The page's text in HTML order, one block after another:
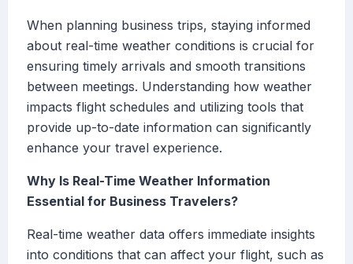
When planning business trips, staying informed
about real-time weather conditions is crucial for
ensuring timely arrivals and smooth transitions
between meetings. Understanding how weather
impacts flight schedules and utilizing tools that
provide up-to-date information can significantly
enhance your travel experience.
Why Is Real-Time Weather Information
Essential for Business Travelers?
Real-time weather data offers immediate insights
into conditions that can affect your flight, such as